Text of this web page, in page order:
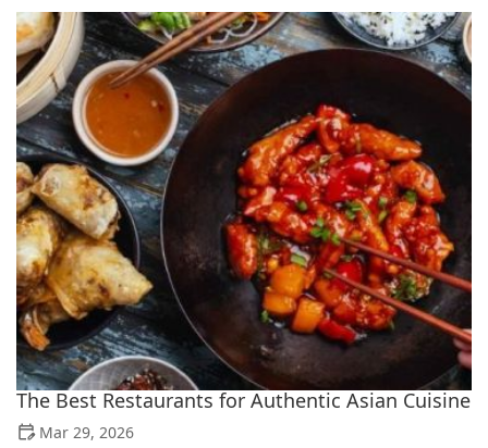
The Best Restaurants for Authentic Asian Cuisine
Mar 29, 2026